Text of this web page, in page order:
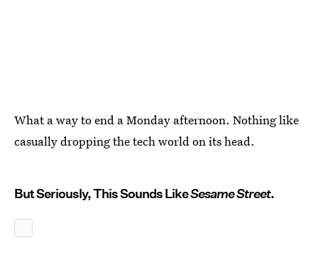
What a way to end a Monday afternoon. Nothing like
casually dropping the tech world on its head.
But Seriously, This Sounds LikeSesame Street.